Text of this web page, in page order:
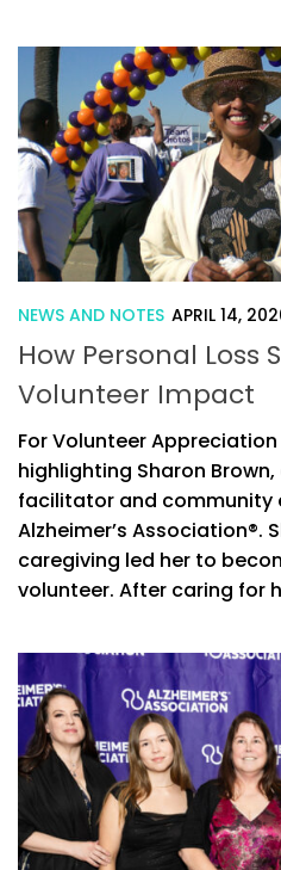
NEWS AND NOTES APRIL 14,
How Personal Loss
Volunteer Impact
For Volunteer
highlighting Sharon
facilitator and community
Alzheimer’s Association®.
caregiving led her to
volunteer. After caring for